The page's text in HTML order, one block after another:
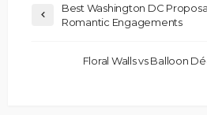
Best Washington DC
Romantic Engagements
Floral Walls vs Balloon